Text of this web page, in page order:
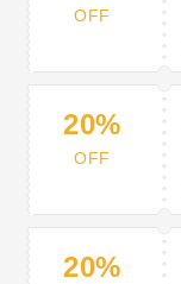
OFF
20%
OFF
20%